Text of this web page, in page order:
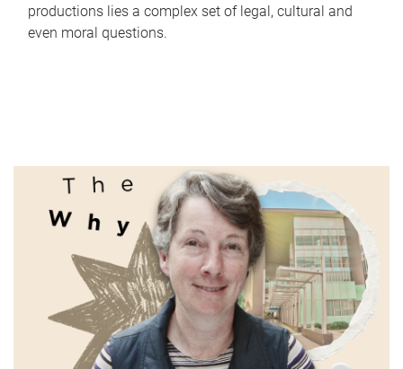
productions lies a complex set of legal, cultural and
even moral questions.